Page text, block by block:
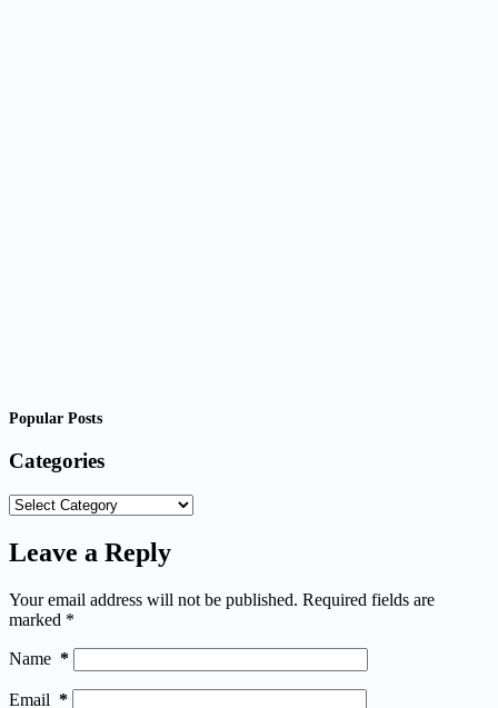
Popular Posts
Categories
Categories
Leave a Reply
Your email address will not be published. Required fields are
marked *
Name *
Email *